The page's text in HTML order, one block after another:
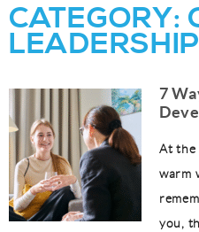
CATEGORY:
LEADERSHIP
7
At the
warm
you,